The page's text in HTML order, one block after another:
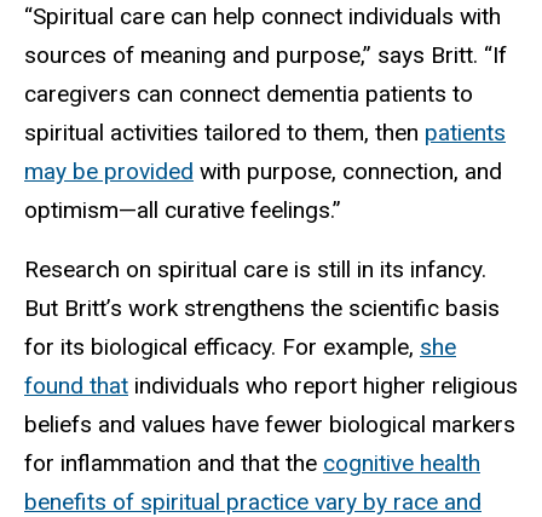
“Spiritual care can help connect individuals with
sources of meaning and purpose,” says Britt. “If
caregivers can connect dementia patients to
spiritual activities tailored to them, then patients
may be provided with purpose, connection, and
optimism—all curative feelings.”
Research on spiritual care is still in its infancy.
But Britt’s work strengthens the scientific basis
for its biological efficacy. For example, she
found that individuals who report higher religious
beliefs and values have fewer biological markers
for inflammation and that the cognitive health
benefits of spiritual practice vary by race and